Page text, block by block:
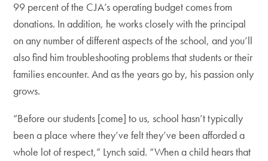
99 percent of the CJA’s operating budget comes from
donations. In addition, he works closely with the principal
on any number of different aspects of the school, and you’ll
also find him troubleshooting problems that students or their
families encounter. And as the years go by, his passion only
grows.
“Before our students [come] to us, school hasn’t typically
been a place where they’ve felt they’ve been afforded a
whole lot of respect,” Lynch said. “When a child hears that